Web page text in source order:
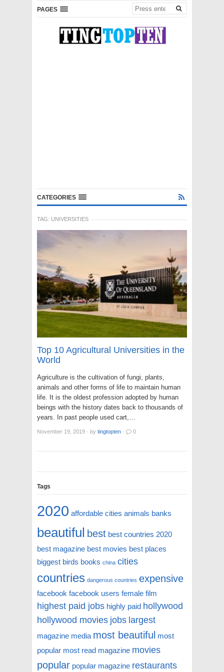
PAGES
CATEGORIES
TAG: UNIVERSITIES
Top 10 Agricultural Universities in the
World
Agriculture is the cultivation of fungi, plants,
animals and other forms of life to maintain human
life. It is the oldest profession adopted by human
beings with the history dates back to thousands of
years. In past people used cart,…
November 19, 2019 · by tingtopten · 0
Tags
2020 affordable cities animals banks
beautiful best best countries 2020
best magazine best movies best places
biggest birds books china cities
countries dangerous countries expensive
facebook facebook users female film
highest paid jobs highly paid hollywood
hollywood movies jobs largest
magazine media most beautiful most
popular most read magazine movies
popular popular magazine restaurants